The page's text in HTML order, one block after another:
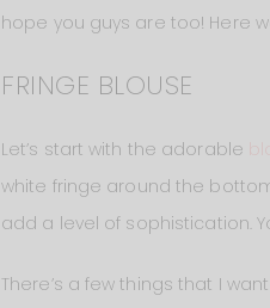
hope you guys are too! Here
FRINGE BLOUSE
Let’s start with the adorable
white fringe around the
add a level of sophistication.
There’s a few things that I